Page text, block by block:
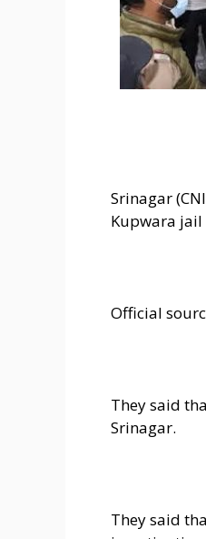
Srinagar
Kupwara jail
Official
They said
Srinagar.
They said